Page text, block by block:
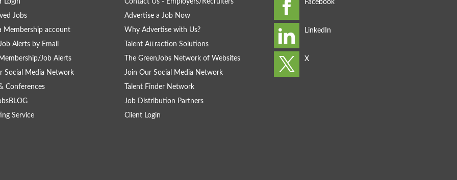
Login
Jobs
Membership account
Alerts by Email
Job Alerts
Social Media Network
Conferences
Service
Contact Us - Employers/Recruiters
Advertise a Job Now
Why Advertise with Us?
Talent Attraction Solutions
The GreenJobs Network of Websites
Join Our Social Media Network
Talent Finder Network
Job Distribution Partners
Client Login